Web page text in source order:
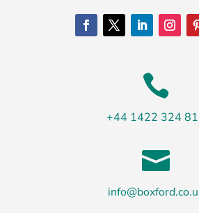

+44 1422 324
